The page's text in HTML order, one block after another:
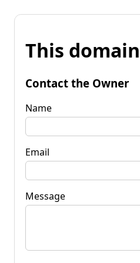
This
Contact the Owner
Name
Email
Message